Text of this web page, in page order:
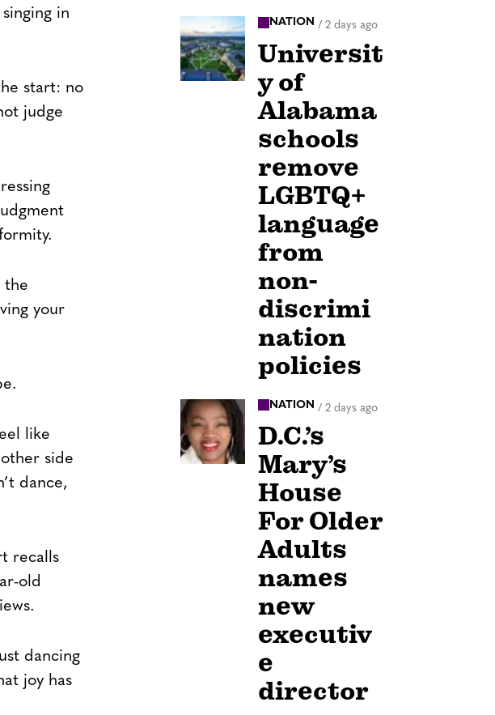
in
start: no
judge
the
your
like
side
dance,
recalls
old
dancing
joy has
NATION / 2 days ago
Universit
y of
Alabama
schools
remove
LGBTQ+
language
from
non-
discrimi
nation
policies
NATION / 2 days ago
D.C.’s
Mary’s
House
For Older
Adults
names
new
executiv
e
director